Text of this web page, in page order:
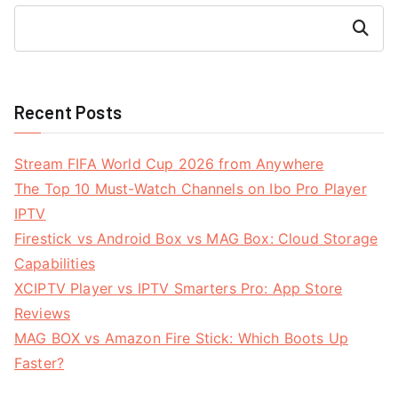
Search
Recent Posts
Stream FIFA World Cup 2026 from Anywhere
The Top 10 Must-Watch Channels on Ibo Pro Player
IPTV
Firestick vs Android Box vs MAG Box: Cloud Storage
Capabilities
XCIPTV Player vs IPTV Smarters Pro: App Store
Reviews
MAG BOX vs Amazon Fire Stick: Which Boots Up
Faster?